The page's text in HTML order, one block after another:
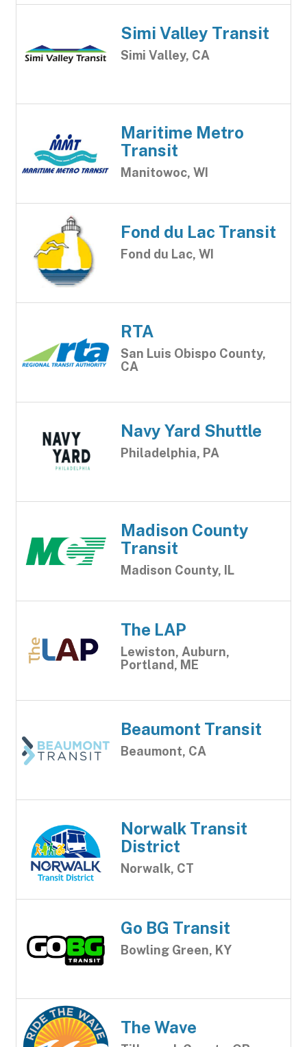
Simi Valley Transit
Simi Valley, CA
Maritime Metro
Transit
Manitowoc, WI
Fond du Lac Transit
Fond du Lac, WI
RTA
San Luis Obispo County,
CA
Navy Yard Shuttle
Philadelphia, PA
Madison County
Transit
Madison County, IL
The LAP
Lewiston, Auburn,
Portland, ME
Beaumont Transit
Beaumont, CA
Norwalk Transit
District
Norwalk, CT
Go BG Transit
Bowling Green, KY
The Wave